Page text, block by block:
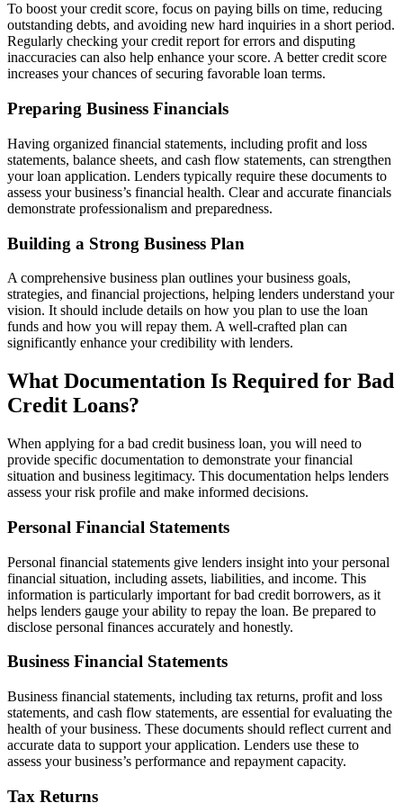
To boost your credit score, focus on paying bills on time, reducing
outstanding debts, and avoiding new hard inquiries in a short period.
Regularly checking your credit report for errors and disputing
inaccuracies can also help enhance your score. A better credit score
increases your chances of securing favorable loan terms.
Preparing Business Financials
Having organized financial statements, including profit and loss
statements, balance sheets, and cash flow statements, can strengthen
your loan application. Lenders typically require these documents to
assess your business’s financial health. Clear and accurate financials
demonstrate professionalism and preparedness.
Building a Strong Business Plan
A comprehensive business plan outlines your business goals,
strategies, and financial projections, helping lenders understand your
vision. It should include details on how you plan to use the loan
funds and how you will repay them. A well-crafted plan can
significantly enhance your credibility with lenders.
What Documentation Is Required for Bad
Credit Loans?
When applying for a bad credit business loan, you will need to
provide specific documentation to demonstrate your financial
situation and business legitimacy. This documentation helps lenders
assess your risk profile and make informed decisions.
Personal Financial Statements
Personal financial statements give lenders insight into your personal
financial situation, including assets, liabilities, and income. This
information is particularly important for bad credit borrowers, as it
helps lenders gauge your ability to repay the loan. Be prepared to
disclose personal finances accurately and honestly.
Business Financial Statements
Business financial statements, including tax returns, profit and loss
statements, and cash flow statements, are essential for evaluating the
health of your business. These documents should reflect current and
accurate data to support your application. Lenders use these to
assess your business’s performance and repayment capacity.
Tax Returns